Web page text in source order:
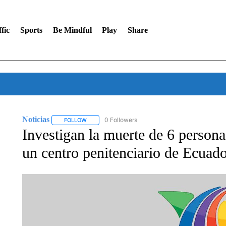
Sports Be Mindful Play Share
Noticias FOLLOWFOLLOW "NOTICIAS" TO RECEIVE NOTIFICATIONS
0 Followers
Investigan la muerte de 6
un centro penitenciario de